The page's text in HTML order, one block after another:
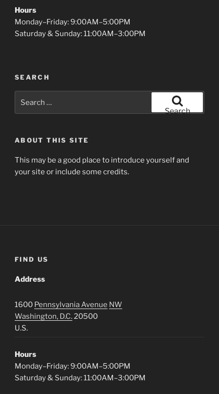
Hours
Monday–Friday: 9:00AM–5:00PM
Saturday & Sunday: 11:00AM–3:00PM
SEARCH
for:
Search
ABOUT THIS SITE
This may be a good place to introduce yourself and
your site or include some credits.
FIND US
Address
1600 Pennsylvania Avenue NW
Washington, D.C.20500
U.S.
Hours
Monday–Friday: 9:00AM–5:00PM
Saturday & Sunday: 11:00AM–3:00PM